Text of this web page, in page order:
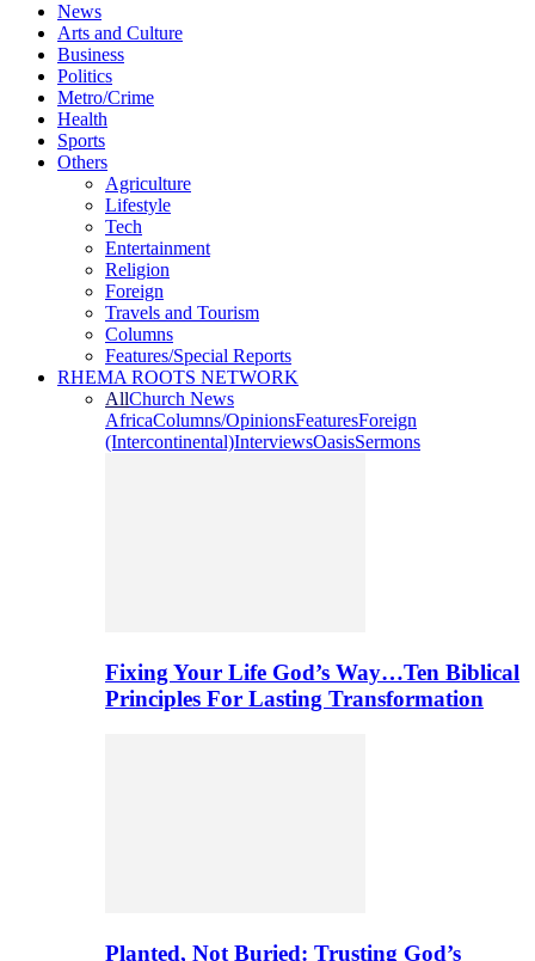
News
Arts and Culture
Business
Politics
Metro/Crime
Health
Sports
Others
Agriculture
Lifestyle
Tech
Entertainment
Religion
Foreign
Travels and Tourism
Columns
Features/Special Reports
RHEMA ROOTS NETWORK
AllChurch News
AfricaColumns/OpinionsFeaturesForeign
(Intercontinental)InterviewsOasisSermons
Fixing Your Life God’s Way…Ten Biblical
Principles For Lasting Transformation
Planted, Not Buried: Trusting God’s